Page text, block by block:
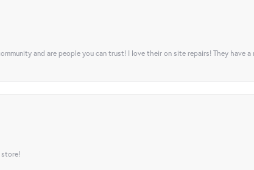
and are people you can trust! I love their on site repairs! They have